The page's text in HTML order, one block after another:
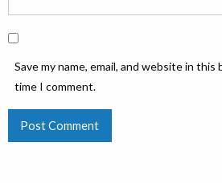
Save my name, email, and website in
time I comment.